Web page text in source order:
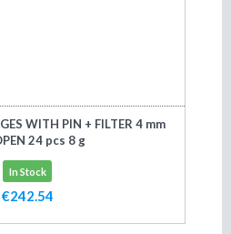
WITH PIN + FILTER 4 mm
24 pcs 8 g
In Stock
€242.54